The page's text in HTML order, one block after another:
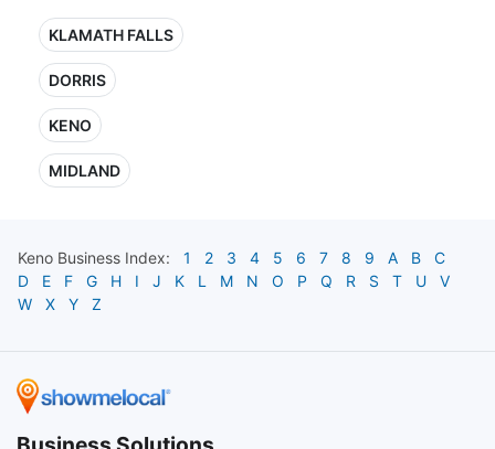
KLAMATH FALLS
DORRIS
KENO
MIDLAND
Keno Business Index: 1 2 3 4 5 6 7 8 9 A B
C
D
E F G H I J K L M N O P Q R S T U
V
W
X Y Z